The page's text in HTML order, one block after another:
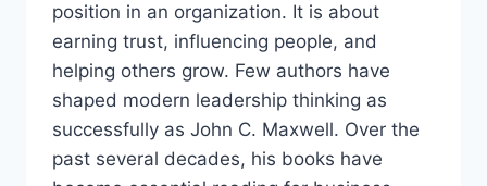
position in an organization. It is about
earning trust, influencing people, and
helping others grow. Few authors have
shaped modern leadership thinking as
successfully as John C. Maxwell. Over the
past several decades, his books have